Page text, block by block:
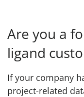
Are you a
ligand
If your company
project-related